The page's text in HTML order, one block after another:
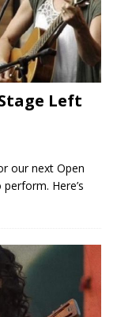
Left
our next Open
Here’s